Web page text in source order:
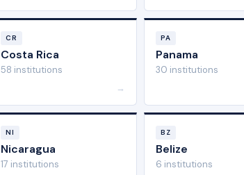
CR
Costa Rica
58 institutions
→
PA
Panama
30 institutions
NI
Nicaragua
17 institutions
BZ
Belize
6 institutions